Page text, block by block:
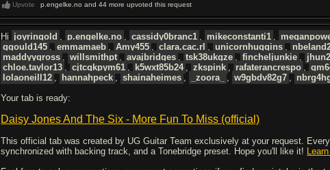
Upvote p.engelke.no and 44 more upvoted this request
Hi joyringold , p.engelke.no , cassidy0branc1 , mikeconstanti1 ,
ggould145 , emmamaeb , Amy455 , clara.cac.rl , unicornhuggins ,
maddyygross , willsmithpt , avajbridges , tsk38ukqze , fincheljunkie ,
chloe.taylor13 , cjtcqkpym61 , k5wxt85b24 , zkspink , rafaterancrespo ,
lolaoneill12 , hannahpeck , shainaheimes , _zoora_ , w9gbdv82g7 ,
Your tab is ready:
Daisy Jones And The Six - More Fun To Miss (official)
This official tab was created by UG Guitar Team exclusively at your request.
synchronized with backing track, and a Tonebridge preset. Hope you'll like it!